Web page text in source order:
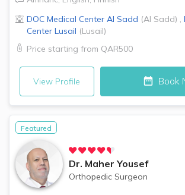
DOC Medical Center Al Sadd (Al Sadd) ,
Center Lusail (Lusail)
Price starting from QAR500
View Profile Book
Featured
Dr. Maher Yousef
Orthopedic Surgeon